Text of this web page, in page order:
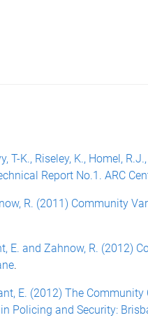
T-K., Riseley, K., Homel,
Report No.1. ARC
R. (2011) Community
E. and Zahnow, R.
.
E. (2012) The
Policing and Security: